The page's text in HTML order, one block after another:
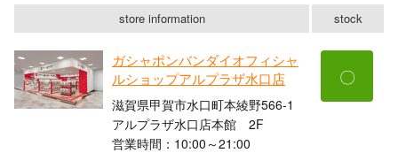
store information stock
ガシャポンバンダイオフィシャ
ルショップアルプラザ水口店
滋賀県甲賀市水口町本綾野566-1
アルプラザ水口店本館 2F
営業時間：10:00～21:00
〇